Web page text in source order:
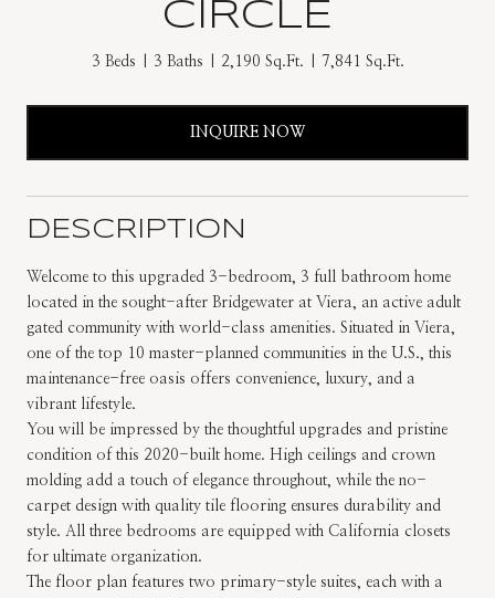
CIRCLE
3 Beds 3 Baths 2,190 Sq.Ft. 7,841 Sq.Ft.
INQUIRE NOW
DESCRIPTION
Welcome to this upgraded 3-bedroom, 3 full bathroom home
located in the sought-after Bridgewater at Viera, an active adult
gated community with world-class amenities. Situated in Viera,
one of the top 10 master-planned communities in the U.S., this
maintenance-free oasis offers convenience, luxury, and a
vibrant lifestyle.
You will be impressed by the thoughtful upgrades and pristine
condition of this 2020-built home. High ceilings and crown
molding add a touch of elegance throughout, while the no-
carpet design with quality tile flooring ensures durability and
style. All three bedrooms are equipped with California closets
for ultimate organization.
The floor plan features two primary-style suites, each with a